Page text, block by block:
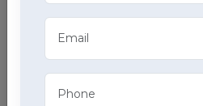
ECG
Monitor your heart health in
advanced home health care